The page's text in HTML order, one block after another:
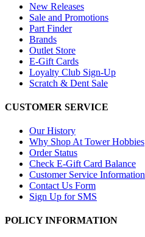
New Releases
Sale and Promotions
Part Finder
Brands
Outlet Store
E-Gift Cards
Loyalty Club Sign-Up
Scratch & Dent Sale
CUSTOMER SERVICE
Our History
Why Shop At Tower Hobbies
Order Status
Check E-Gift Card Balance
Customer Service Information
Contact Us Form
Sign Up for SMS
POLICY INFORMATION